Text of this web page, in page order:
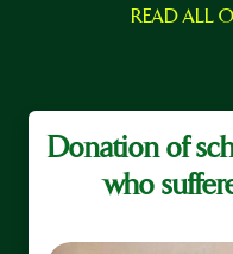
READ ALL
Donation of
who